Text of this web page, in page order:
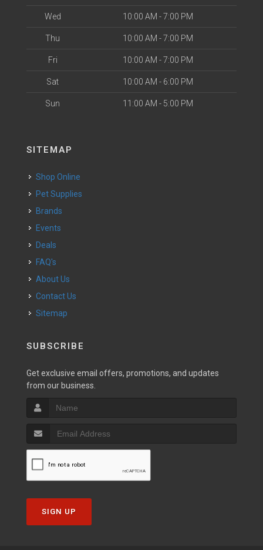
Wed 10:00 AM - 7:00 PM
Thu 10:00 AM - 7:00 PM
Fri 10:00 AM - 7:00 PM
Sat 10:00 AM - 6:00 PM
Sun 11:00 AM - 5:00 PM
SITEMAP
Shop Online
Pet Supplies
Brands
Events
Deals
FAQ's
About Us
Contact Us
Sitemap
SUBSCRIBE
Get exclusive email offers, promotions, and updates
from our business.
SIGN UP